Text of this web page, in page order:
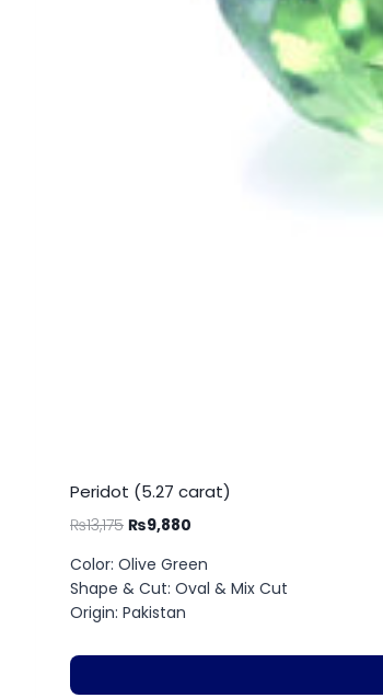
Peridot (5.27 carat)
₨13,175 ₨9,880
Color: Olive Green
Shape & Cut: Oval & Mix Cut
Origin: Pakistan